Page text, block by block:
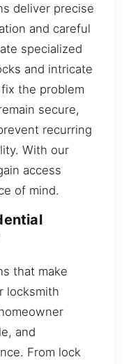
deliver precise
and careful
specialized
and intricate
the problem
secure,
recurring
With our
access
of mind.
that make
locksmith
and
From lock